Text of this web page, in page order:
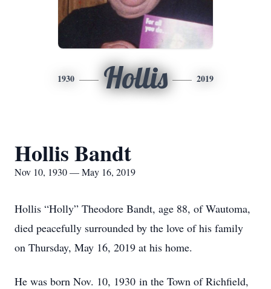
1930 Hollis 2019
Hollis Bandt
Nov 10, 1930 — May 16, 2019
Hollis “Holly” Theodore Bandt, age 88, of Wautoma,
died peacefully surrounded by the love of his family
on Thursday, May 16, 2019 at his home.
He was born Nov. 10, 1930 in the Town of Richfield,